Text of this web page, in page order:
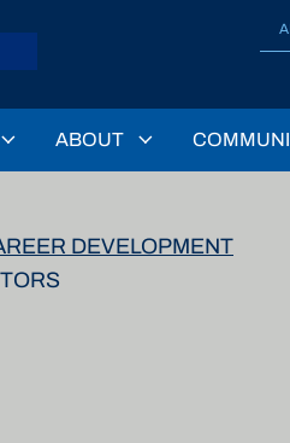
ABOUT
DEVELOPMENT